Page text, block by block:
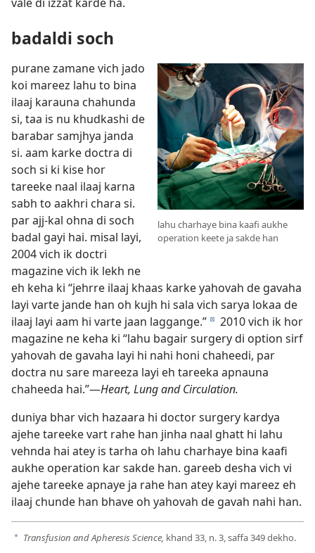
vale di izzat karde ha.
badaldi soch
lahu charhaye bina kaafi aukhe
operation keete ja sakde han
purane zamane vich jado
koi mareez lahu to bina
ilaaj karauna chahunda
si, taa is nu khudkashi de
barabar samjhya janda
si. aam karke doctra di
soch si ki kise hor
tareeke naal ilaaj karna
sabh to aakhri chara si.
par ajj-kal ohna di soch
badal gayi hai. misal layi,
2004 vich ik doctri
magazine vich ik lekh ne
eh keha ki “jehrre ilaaj khaas karke yahovah de gavaha
layi varte jande han oh kujh hi sala vich sarya lokaa de
ilaaj layi aam hi varte jaan laggange.” d 2010 vich ik hor
magazine ne keha ki “lahu bagair surgery di option sirf
yahovah de gavaha layi hi nahi honi chaheedi, par
doctra nu sare mareeza layi eh tareeka apnauna
chaheeda hai.”—Heart, Lung and Circulation.
duniya bhar vich hazaara hi doctor surgery kardya
ajehe tareeke vart rahe han jinha naal ghatt hi lahu
vehnda hai atey is tarha oh lahu charhaye bina kaafi
aukhe operation kar sakde han. gareeb desha vich vi
ajehe tareeke apnaye ja rahe han atey kayi mareez eh
ilaaj chunde han bhave oh yahovah de gavah nahi han.
a Transfusion and Apheresis Science, khand 33, n. 3, saffa 349 dekho.